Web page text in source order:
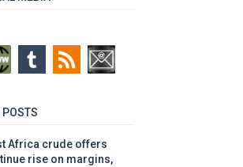
POSTS
Africa crude offers
rise on margins,